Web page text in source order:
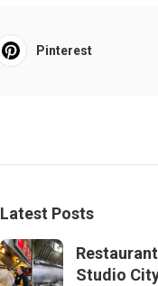
Pinterest
Latest Posts
Studio